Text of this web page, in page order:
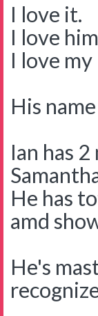
I love it.
I love
I love
His
Ian has
He has
amd
He's